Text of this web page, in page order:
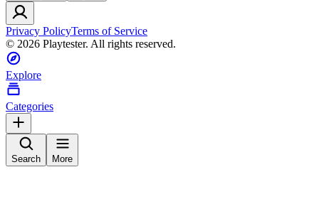
Privacy PolicyTerms of Service
© 2026 Playtester. All rights reserved.
Explore
Categories
Search More